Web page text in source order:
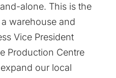
alone. This is the
warehouse and
Vice President
Production Centre
our local